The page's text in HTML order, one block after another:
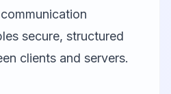
secure, structured
clients and servers.